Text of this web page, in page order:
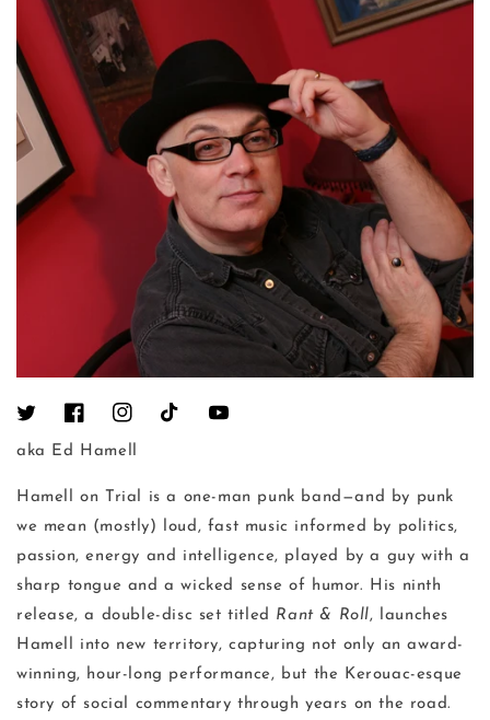
TwitterFacebookInstagramTikTok YouTube
aka Ed Hamell
Hamell on Trial is a one-man punk band—and by punk
we mean (mostly) loud, fast music informed by politics,
passion, energy and intelligence, played by a guy with a
sharp tongue and a wicked sense of humor. His ninth
release, a double-disc set titled Rant & Roll, launches
Hamell into new territory, capturing not only an award-
winning, hour-long performance, but the Kerouac-esque
story of social commentary through years on the road.